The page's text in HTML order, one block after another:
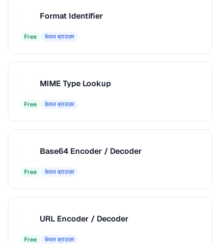
Format Identifier
Free केवल ब्राउज़र
MIME Type Lookup
Free केवल ब्राउज़र
Base64 Encoder / Decoder
Free केवल ब्राउज़र
URL Encoder / Decoder
Free केवल ब्राउज़र